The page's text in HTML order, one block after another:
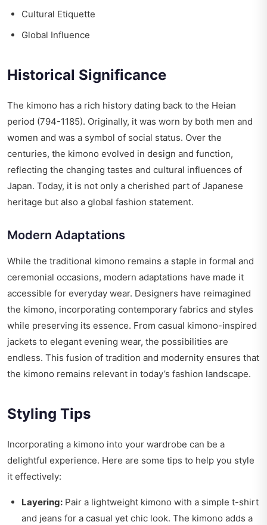
Cultural Etiquette
Global Influence
Historical Significance
The kimono has a rich history dating back to the Heian
period (794-1185). Originally, it was worn by both men and
women and was a symbol of social status. Over the
centuries, the kimono evolved in design and function,
reflecting the changing tastes and cultural influences of
Japan. Today, it is not only a cherished part of Japanese
heritage but also a global fashion statement.
Modern Adaptations
While the traditional kimono remains a staple in formal and
ceremonial occasions, modern adaptations have made it
accessible for everyday wear. Designers have reimagined
the kimono, incorporating contemporary fabrics and styles
while preserving its essence. From casual kimono-inspired
jackets to elegant evening wear, the possibilities are
endless. This fusion of tradition and modernity ensures that
the kimono remains relevant in today’s fashion landscape.
Styling Tips
Incorporating a kimono into your wardrobe can be a
delightful experience. Here are some tips to help you style
it effectively:
Layering: Pair a lightweight kimono with a simple t-shirt
and jeans for a casual yet chic look. The kimono adds a